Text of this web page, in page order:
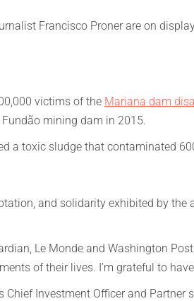
Francisco Proner are on
victims of the Mariana dam
mining dam in 2015.
a toxic sludge that contaminated
and solidarity exhibited by
Le Monde and Washington
of their lives. I’m grateful to
Chief Investment Officer and Partner